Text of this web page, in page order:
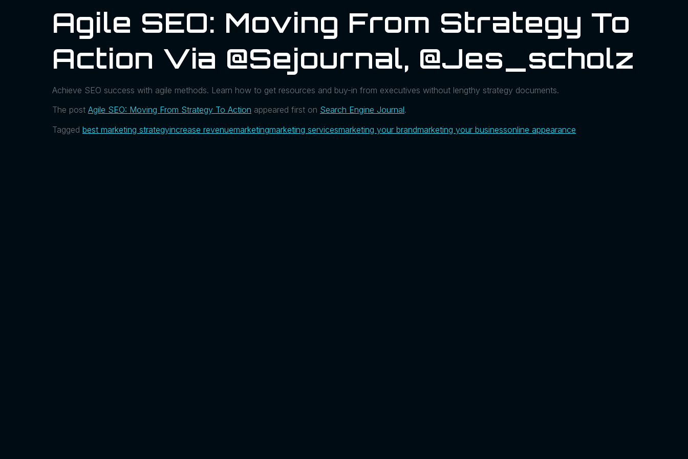
Agile SEO: Moving From Strategy To
Action Via @sejournal, @jes_scholz
Achieve SEO success with agile methods. Learn how to get resources and buy-in from executives without lengthy strategy documents.
The post Agile SEO: Moving From Strategy To Action appeared first on Search Engine Journal.
Tagged best marketing strategyincrease revenuemarketingmarketing servicesmarketing your brandmarketing your businessonline appearance